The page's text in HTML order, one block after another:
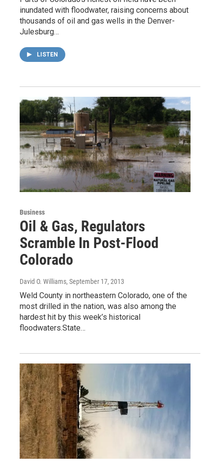
inundated with floodwater, raising concerns about
thousands of oil and gas wells in the Denver-
Julesburg…
LISTEN
Business
Oil & Gas, Regulators
Scramble In Post-Flood
Colorado
David O. Williams, September 17, 2013
Weld County in northeastern Colorado, one of the
most drilled in the nation, was also among the
hardest hit by this week’s historical
floodwaters.State…